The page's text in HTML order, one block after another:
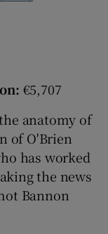
€5,707
anatomy of
of O'Brien
has worked
the news
Bannon